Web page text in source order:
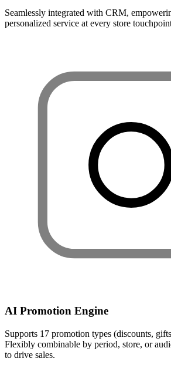
Seamlessly integrated with CRM,
personalized service at every store
AI Promotion Engine
Supports 17 promotion types (discounts,
Flexibly combinable by period, store, or
to drive sales.